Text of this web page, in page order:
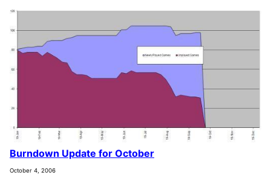
Burndown Update for October
October 4, 2006